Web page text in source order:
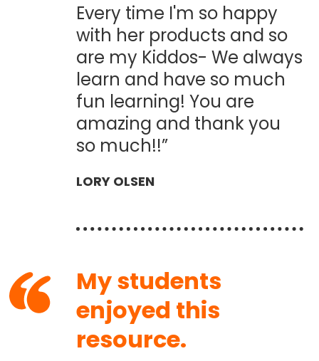
Every time I'm so happy
with her products and so
are my Kiddos- We always
learn and have so much
fun learning! You are
amazing and thank you
so much!!”
LORY OLSEN
My students
enjoyed this
resource.